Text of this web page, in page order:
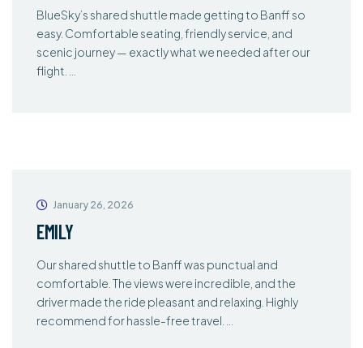
BlueSky’s shared shuttle made getting to Banff so
easy. Comfortable seating, friendly service, and
scenic journey — exactly what we needed after our
flight. …
January 26, 2026
EMILY
Our shared shuttle to Banff was punctual and
comfortable. The views were incredible, and the
driver made the ride pleasant and relaxing. Highly
recommend for hassle-free travel. …